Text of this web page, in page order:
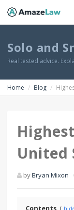
Solo and
Real tested advice.
Home Blog
United
byBryan Mixon
Contents